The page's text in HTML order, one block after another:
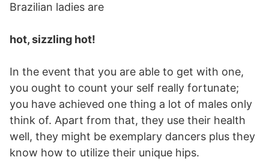
Brazilian ladies are
hot, sizzling hot!
In the event that you are able to get with one,
you ought to count your self really fortunate;
you have achieved one thing a lot of males only
think of. Apart from that, they use their health
well, they might be exemplary dancers plus they
know how to utilize their unique hips.